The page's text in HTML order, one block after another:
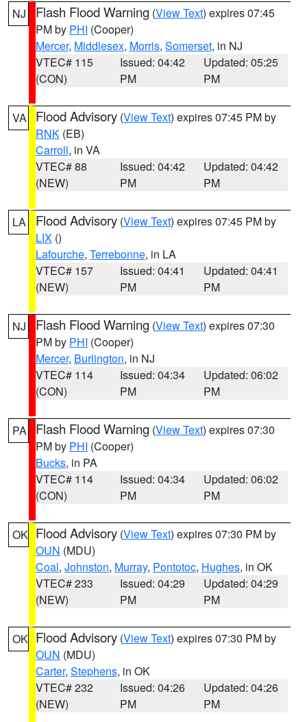
NJ Flash Flood Warning (View Text) expires 07:45
PM by PHI (Cooper)
Mercer, Middlesex, Morris, Somerset, in NJ
VTEC# 115
(CON)
Issued: 04:42
PM
Updated: 05:25
PM
VA Flood Advisory (View Text) expires 07:45 PM by
RNK (EB)
Carroll, in VA
VTEC# 88
(NEW)
Issued: 04:42
PM
Updated: 04:42
PM
LA Flood Advisory (View Text) expires 07:45 PM by
LIX ()
Lafourche, Terrebonne, in LA
VTEC# 157
(NEW)
Issued: 04:41
PM
Updated: 04:41
PM
NJ Flash Flood Warning (View Text) expires 07:30
PM by PHI (Cooper)
Mercer, Burlington, in NJ
VTEC# 114
(CON)
Issued: 04:34
PM
Updated: 06:02
PM
PA Flash Flood Warning (View Text) expires 07:30
PM by PHI (Cooper)
Bucks, in PA
VTEC# 114
(CON)
Issued: 04:34
PM
Updated: 06:02
PM
OK Flood Advisory (View Text) expires 07:30 PM by
OUN (MDU)
Coal, Johnston, Murray, Pontotoc, Hughes, in OK
VTEC# 233
(NEW)
Issued: 04:29
PM
Updated: 04:29
PM
OK Flood Advisory (View Text) expires 07:30 PM by
OUN (MDU)
Carter, Stephens, in OK
VTEC# 232
(NEW)
Issued: 04:26
PM
Updated: 04:26
PM